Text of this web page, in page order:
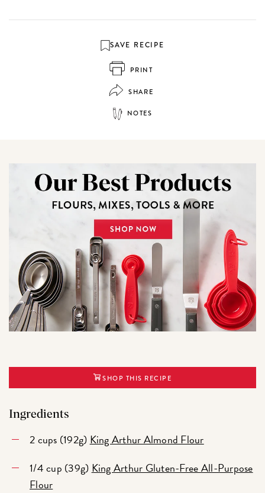
SAVE RECIPE
PRINT
SHARE
NOTES
SHOP THIS RECIPE
Ingredients
2 cups (192g) King Arthur Almond Flour
1/4 cup (39g) King Arthur Gluten-Free All-Purpose
Flour